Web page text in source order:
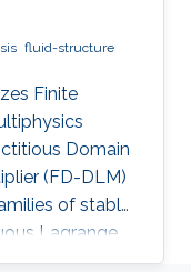
fluid-structure
Finite
Domain
(FD-DLM)
of stable
Lagrange
priori and a